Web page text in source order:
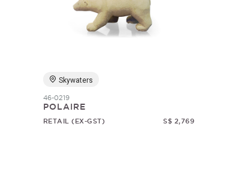
Skywaters
46-0219
POLAIRE
RETAIL (EX-GST) S$ 2,769